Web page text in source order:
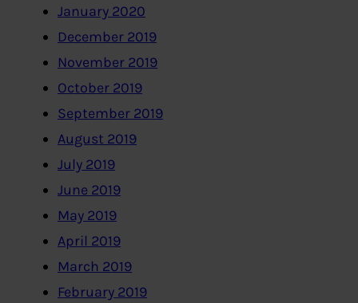
January 2020
December 2019
November 2019
October 2019
September 2019
August 2019
July 2019
June 2019
May 2019
April 2019
March 2019
February 2019